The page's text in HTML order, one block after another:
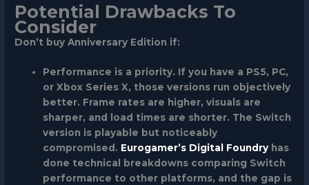
Potential Drawbacks To
Consider
Don’t buy Anniversary Edition if:
Performance is a priority. If you have a PS5, PC,
or Xbox Series X, those versions run objectively
better. Frame rates are higher, visuals are
sharper, and load times are shorter. The Switch
version is playable but noticeably
compromised. Eurogamer’s Digital Foundry has
done technical breakdowns comparing Switch
performance to other platforms, and the gap is